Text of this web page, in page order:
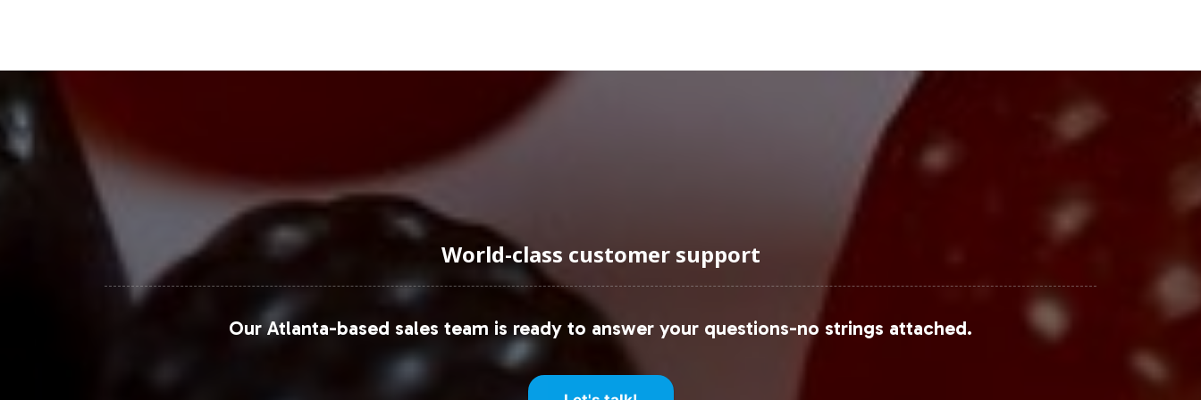
With Vitalabs managing the operational complexities, you can achieve swift market entry and maintain focus on strategic
brand development. To explore this opportunity further, connect with our team for detailed onboarding information and next
steps to bring Acai 600mg to your customers.
For more detailed market insights, consider referencing comprehensive reports available from sources such as
Research
Statista, andMordor Intelligence.
World-class customer support
Our Atlanta-based sales team is ready to answer your questions-no strings attached.